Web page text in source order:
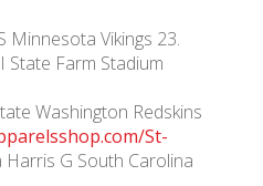
Minnesota Vikings 23.
State Farm Stadium
Washington Redskins
St-
Harris G South Carolina